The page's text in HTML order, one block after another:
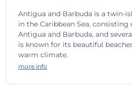
Antigua and Barbuda is a twin-
in the Caribbean Sea,
Antigua and Barbuda, and
is known for its beautiful
warm climate.
more info